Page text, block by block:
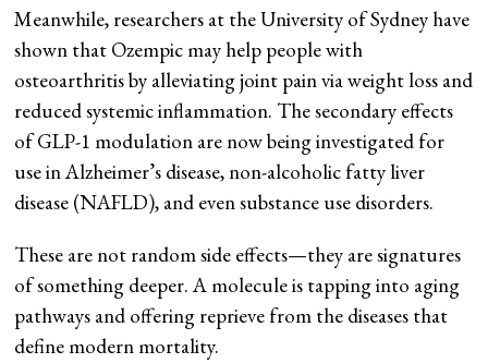
Meanwhile, researchers at the University of Sydney have
shown that Ozempic may help people with
osteoarthritis by alleviating joint pain via weight loss and
reduced systemic inflammation. The secondary effects
of GLP-1 modulation are now being investigated for
use in Alzheimer’s disease, non-alcoholic fatty liver
disease (NAFLD), and even substance use disorders.
These are not random side effects—they are signatures
of something deeper. A molecule is tapping into aging
pathways and offering reprieve from the diseases that
define modern mortality.